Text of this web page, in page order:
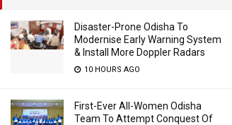
Disaster-Prone Odisha To
Modernise Early Warning System
& Install More Doppler Radars
10 HOURS AGO
First-Ever All-Women Odisha
Team To Attempt Conquest Of